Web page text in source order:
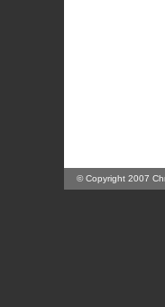
© Copyright 2007